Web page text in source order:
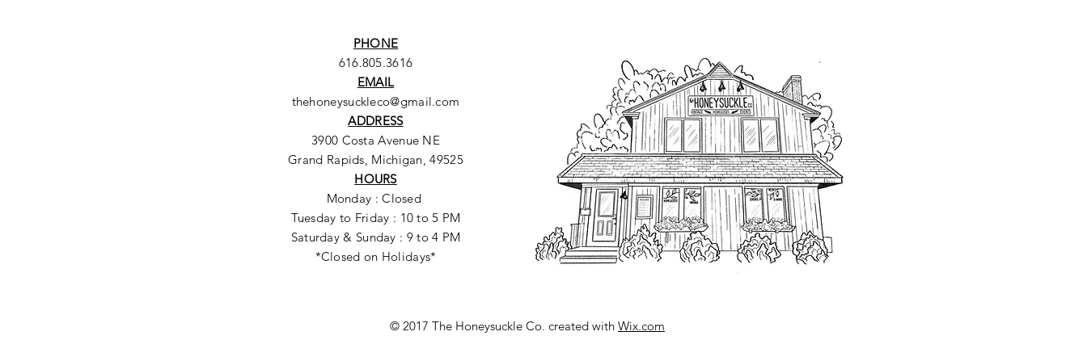
PHONE
616.805.3616
EMAIL
thehoneysuckleco@gmail.com
ADDRESS
3900 Costa Avenue NE
Grand Rapids, Michigan, 49525
HOURS
Monday : Closed
Tuesday to Friday : 10 to 5 PM
Saturday & Sunday : 9 to 4 PM
*Closed on Holidays*
© 2017 The Honeysuckle Co. created with Wix.com